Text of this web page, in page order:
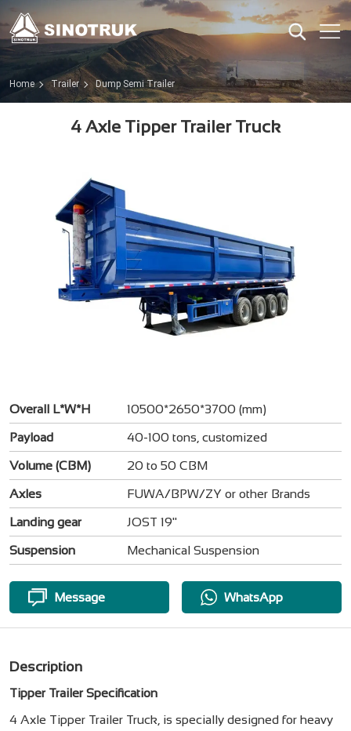
Home Trailer Dump Semi Trailer
4 Axle Tipper Trailer Truck
Overall L*W*H 10500*2650*3700 (mm)
Payload 40-100 tons, customized
Volume (CBM) 20 to 50 CBM
Axles FUWA/BPW/ZY or other Brands
Landing gear JOST 19"
Suspension Mechanical Suspension
Message WhatsApp
Description
Tipper Trailer Specification
4 Axle Tipper Trailer Truck, is specially designed for heavy